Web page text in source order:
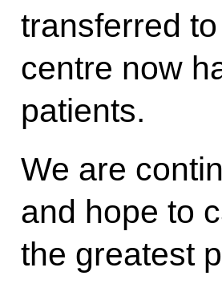
transferred
centre now
patients.
We are
and hope to
the greatest